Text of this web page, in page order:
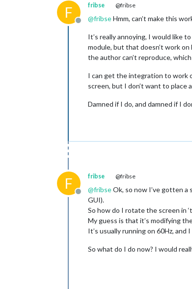
F
Offline
fribse @fribse
@fribseHmm, can’t make this
It’s really annoying, I would like
module, but that doesn’t work
the author can’t reproduce,
I can get the integration to work
screen, but I don’t want to place
Damned if I do, and damned if I
F
Offline
fribse @fribse
@fribseOk, so now I’ve gotten a
GUI).
So how do I rotate the screen in
My guess is that it’s modifying
It’s usually running on 60Hz,
So what do I do now? I would